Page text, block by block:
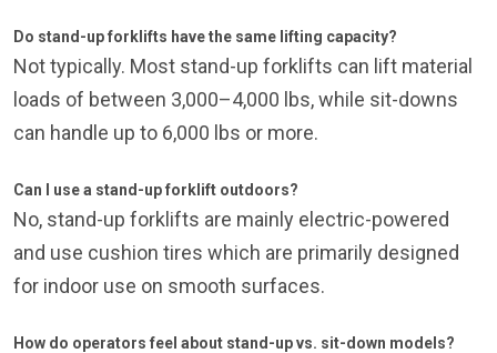
Do stand-up forklifts have the same lifting capacity?
Not typically. Most stand-up forklifts can lift material
loads of between 3,000–4,000 lbs, while sit-downs
can handle up to 6,000 lbs or more.
Can I use a stand-up forklift outdoors?
No, stand-up forklifts are mainly electric-powered
and use cushion tires which are primarily designed
for indoor use on smooth surfaces.
How do operators feel about stand-up vs. sit-down models?